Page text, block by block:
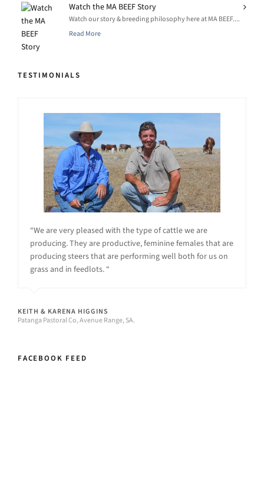
Watch the MA BEEF Story
Watch our story & breeding philosophy here at MA BEEF....
Read More
TESTIMONIALS
“We are very pleased with the type of cattle we are
producing. They are productive, feminine females that are
producing steers that are performing well both for us on
grass and in feedlots. “
KEITH & KARENA HIGGINS
Patanga Pastoral Co, Avenue Range, SA.
FACEBOOK FEED